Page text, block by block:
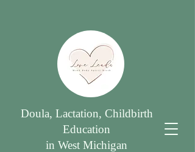
Doula, Lactation, Childbirth
Education
in West Michigan